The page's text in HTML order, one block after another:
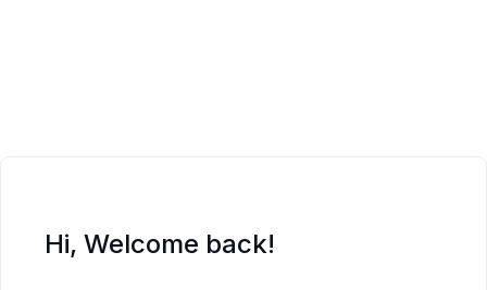
Hi, Welcome back!